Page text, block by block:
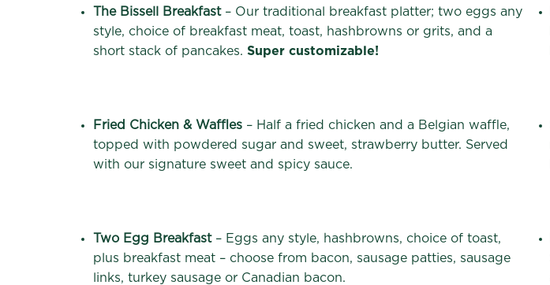
The Bissell Breakfast– Our traditional breakfast platter; two eggs any
style, choice of breakfast meat, toast, hashbrowns or grits, and a
short stack of pancakes. Super customizable!
Fried Chicken & Waffles – Half a fried chicken and a Belgian waffle,
topped with powdered sugar and sweet, strawberry butter. Served
with our signature sweet and spicy sauce.
Two Egg Breakfast– Eggs any style, hashbrowns, choice of toast,
plus breakfast meat – choose from bacon, sausage patties, sausage
links, turkey sausage or Canadian bacon.